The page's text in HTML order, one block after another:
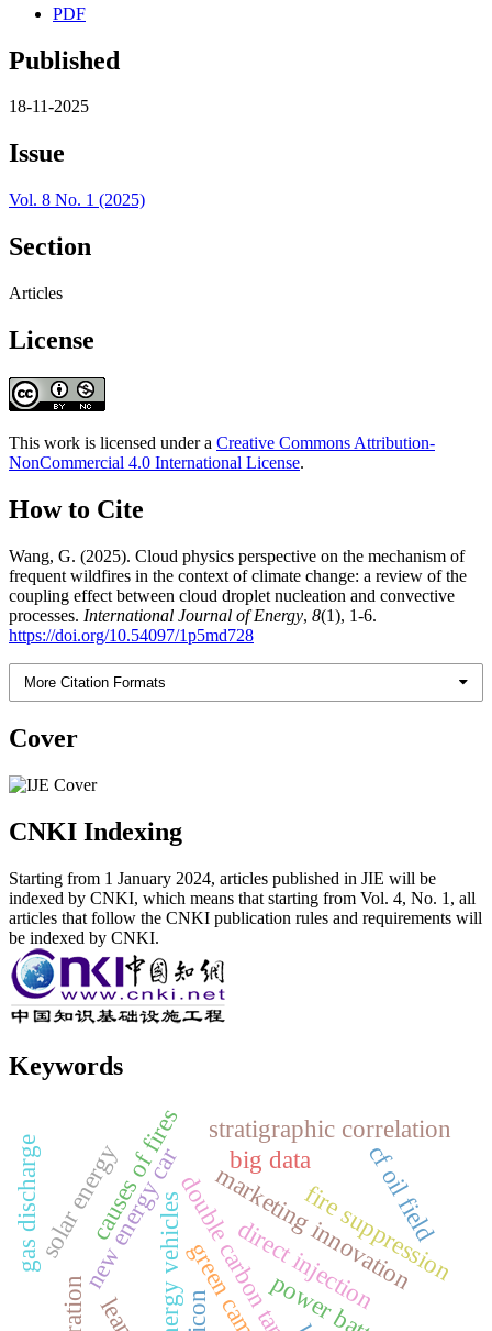
PDF
Published
18-11-2025
Issue
Vol. 8 No. 1 (2025)
Section
Articles
License
This work is licensed under a Creative Commons Attribution-
NonCommercial 4.0 International License.
How to Cite
Wang, G. (2025). Cloud physics perspective on the mechanism of
frequent wildfires in the context of climate change: a review of the
coupling effect between cloud droplet nucleation and convective
processes. International Journal of Energy, 8(1), 1-6.
https://doi.org/10.54097/1p5md728
More Citation Formats
Cover
CNKI Indexing
Starting from 1 January 2024, articles published in JIE will be
indexed by CNKI, which means that starting from Vol. 4, No. 1, all
articles that follow the CNKI publication rules and requirements will
be indexed by CNKI.
Keywords
double carbon target
marketing innovation
new energy car big data
direct injection
causes of fires fire suppression
solar energy
stratigraphic correlation
cf oil field
gas discharge